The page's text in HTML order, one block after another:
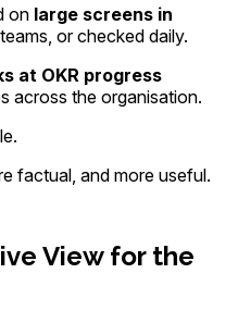
on large screens in
or checked daily.
at OKR progress
across the organisation.
factual, and more useful.
View for the